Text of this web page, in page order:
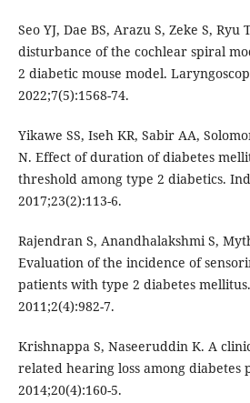
Seo YJ, Dae BS, Arazu S, Zeke S,
disturbance of the cochlear spiral
2 diabetic mouse model.
2022;7(5):1568-74.
Yikawe SS, Iseh KR, Sabir AA,
N. Effect of duration of diabetes
threshold among type 2 diabetics.
2017;23(2):113-6.
Rajendran S, Anandhalakshmi S,
Evaluation of the incidence of
patients with type 2 diabetes
2011;2(4):982-7.
Krishnappa S, Naseeruddin K. A
related hearing loss among diabetes
2014;20(4):160-5.